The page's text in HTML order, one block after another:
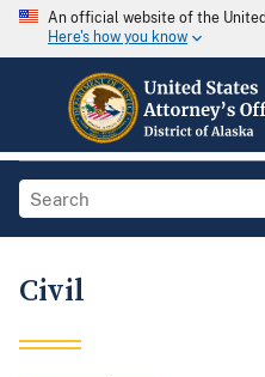
An official website of the
Here's how you know
Civil